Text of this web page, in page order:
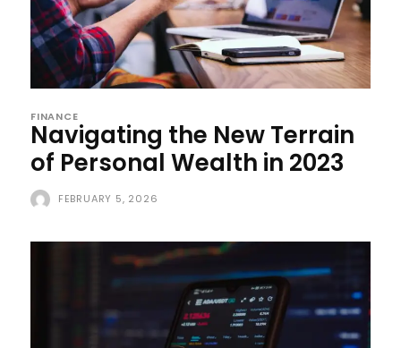
FINANCE
Navigating the New Terrain
of Personal Wealth in 2023
FEBRUARY 5, 2026